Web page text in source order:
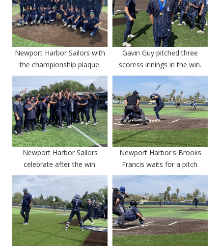
Newport Harbor Sailors with
the championship plaque.
Gavin Guy pitched three
scoress innings in the win.
Newport Harbor Sailors
celebrate after the win.
Newport Harbor's Brooks
Francis waits for a pitch.